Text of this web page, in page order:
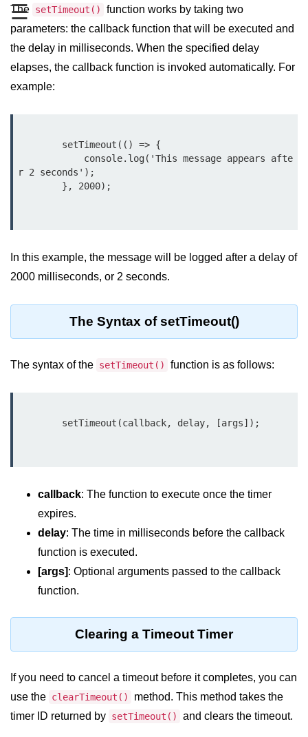
☰
Session Variable in Node.js
Node.js Assert
Module
Assert Module in Node.js
assert() Function in Node.js
assert.deepStrictEqual() Function
assert.doesNotThrow() Function in
assert.match() Function in Node.js
assert.fail() Function in Node.js
assert.notDeepStrictEqual()
assert.rejects() Function in Node.js
assert.strictEqual() Function in
Node.js
Node.js Buffer
Module
Buffers in Node.js
Buffer.copy() Method in Node.js
Buffer.includes() Method in Node.js
Node.js
The setTimeout()
function works by taking two
parameters: the callback function that will be executed and
the delay in milliseconds. When the specified delay
elapses, the callback function is invoked automatically. For
example:
r 2 seconds');
In this example, the message will be logged after a delay of
2000 milliseconds, or 2 seconds.
The Syntax of setTimeout()
The syntax of the setTimeout() function is as follows:
callback: The function to execute once the timer
expires.
delay: The time in milliseconds before the callback
function is executed.
[args]: Optional arguments passed to the callback
function.
Clearing a Timeout Timer
If you need to cancel a timeout before it completes, you can
use the clearTimeout()
method. This method takes the
timer ID returned by setTimeout() and clears the timeout.